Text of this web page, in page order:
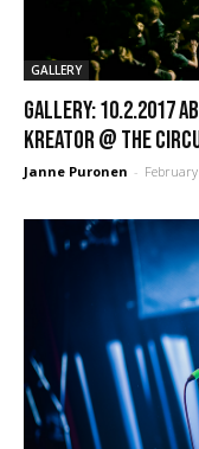
GALLERY
GALLERY:
Kreator @ The
Janne Puronen -